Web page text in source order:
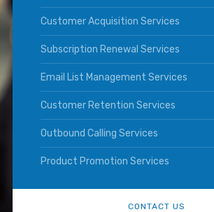
Customer Acquisition Services
Subscription Renewal Services
Email List Management Services
Customer Retention Services
Outbound Calling Services
Product Promotion Services
CONTACT US